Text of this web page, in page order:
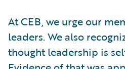
At CEB, we urge our
leaders. We also
thought leadership is